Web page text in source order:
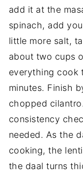
add it at the
spinach, add
little more salt,
about two cups
everything cook
minutes. Finish
chopped
consistency
needed. As the
cooking, the
the daal turns